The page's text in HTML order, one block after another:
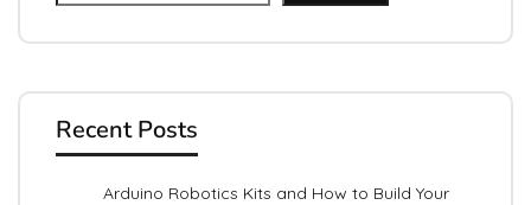
Recent Posts
Arduino Robotics Kits and How to Build Your